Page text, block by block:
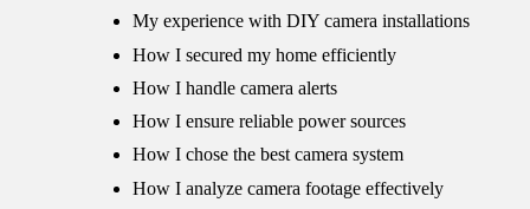
My experience with DIY camera installations
How I secured my home efficiently
How I handle camera alerts
How I ensure reliable power sources
How I chose the best camera system
How I analyze camera footage effectively